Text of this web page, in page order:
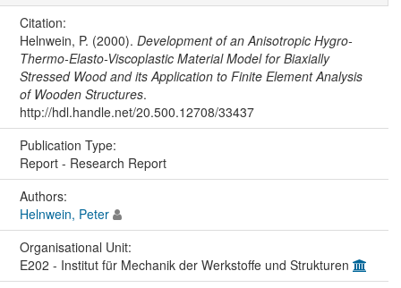
Citation:
Helnwein, P. (2000). Development of an Anisotropic Hygro-
Thermo-Elasto-Viscoplastic Material Model for Biaxially
Stressed Wood and its Application to Finite Element Analysis
of Wooden Structures.
http://hdl.handle.net/20.500.12708/33437
Publication Type:
Report - Research Report
Authors:
Helnwein, Peter
Organisational Unit:
E202 - Institut für Mechanik der Werkstoffe und Strukturen